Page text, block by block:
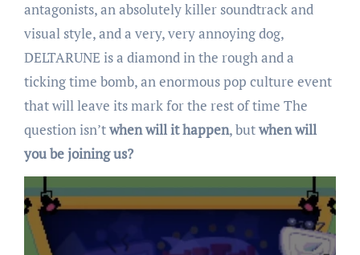
antagonists, an absolutely killer soundtrack and
visual style, and a very, very annoying dog,
DELTARUNE is a diamond in the rough and a
ticking time bomb, an enormous pop culture event
that will leave its mark for the rest of time The
question isn’twhen will it happen, butwhen will
you be joining us?